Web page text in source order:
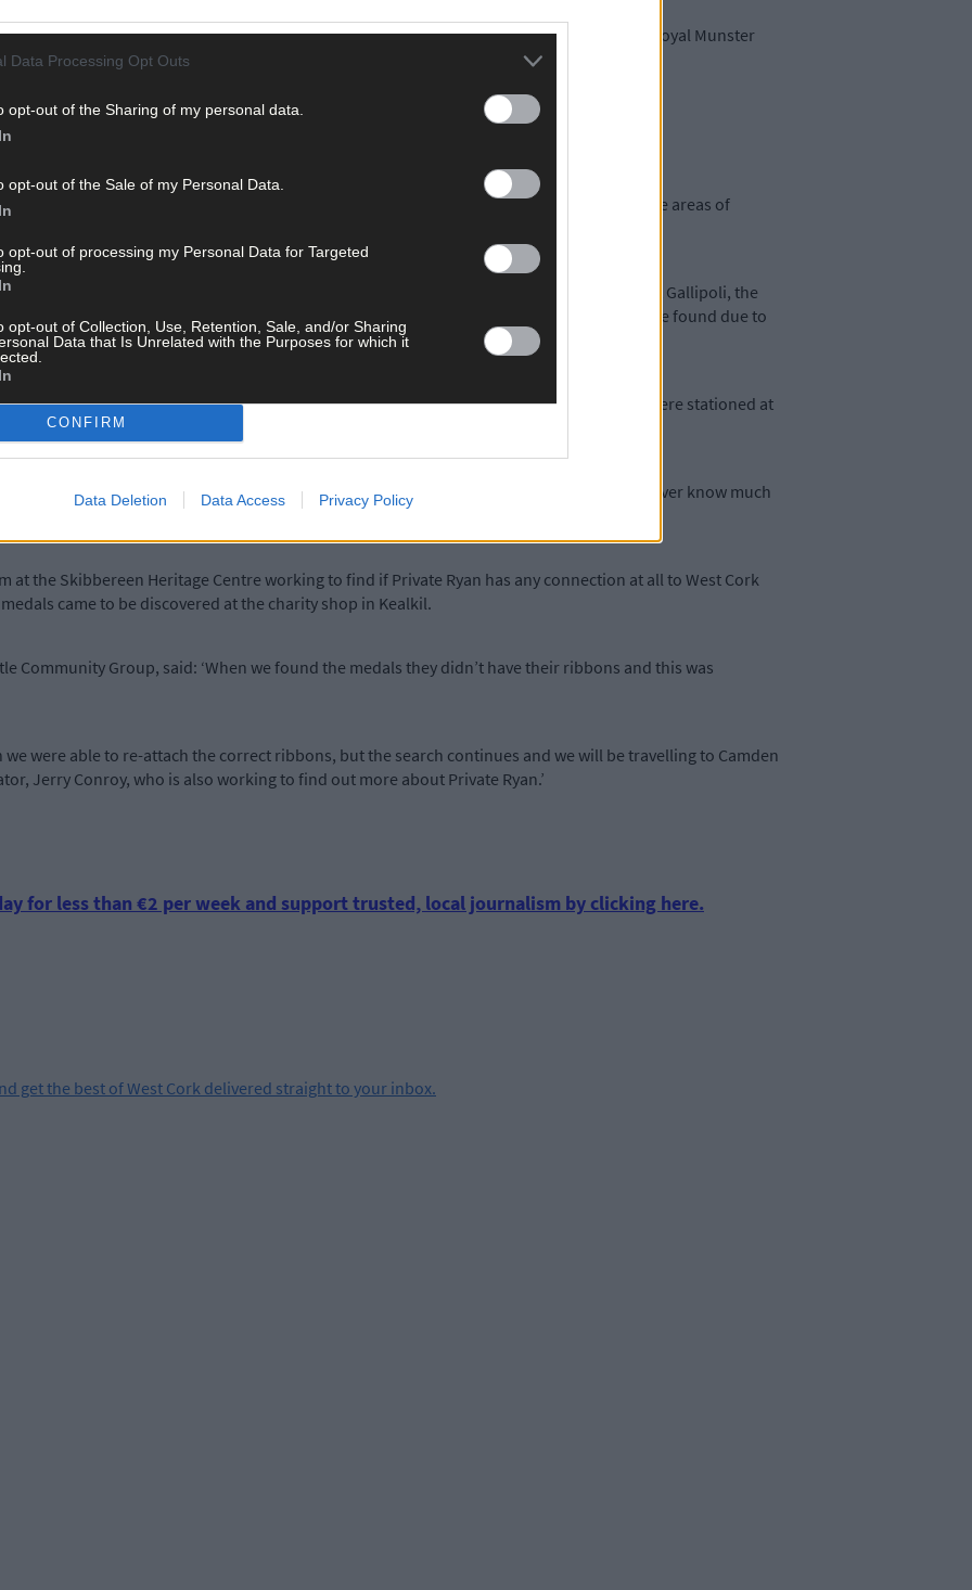
Data Processing Opt Outs
opt-out of the Sharing of my personal data.
opt-out of the Sale of my Personal Data.
opt-out of processing my Personal Data for Targeted
opt-out of Collection, Use, Retention, Sale, and/or Sharing
Data that Is Unrelated with the Purposes for which it
CONFIRM
Data Deletion Data Access Privacy Policy
person who found the medals toldThe Southern Starthat more information about the Royal Munster
military historian, Richard Moles.
Private Ryan went back again to the battlefields as part of the Labour Corp to help clear the areas of
of finding and burying the dead,’ Steve said.
as a soldier serving with the Royal Munster Fusiliers, would most likely have seen action at Gallipoli, the
Front and the slaughter at Passchendaele, no other details of his military service can be found due to
‘war to end all wars’.
Richard Moles, that Private Ryan served with the 1st Battalion of the Munster when they were stationed at
on London in 1940, which destroyed part of the War Office records section, we may never know much
at the Skibbereen Heritage Centre working to find if Private Ryan has any connection at all to West Cork
came to be discovered at the charity shop in Kealkil.
Community Group, said: ‘When we found the medals they didn’t have their ribbons and this was
we were able to re-attach the correct ribbons, but the search continues and we will be travelling to Camden
Jerry Conroy, who is also working to find out more about Private Ryan.’
for less than €2 per week and support trusted, local journalism by clicking here.
get the best of West Cork delivered straight to your inbox.